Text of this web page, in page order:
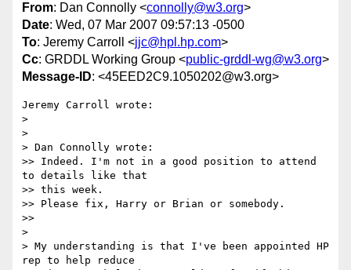
From: Dan Connolly <connolly@w3.org>
Date: Wed, 07 Mar 2007 09:57:13 -0500
To: Jeremy Carroll <jjc@hpl.hp.com>
Cc: GRDDL Working Group <public-grddl-wg@w3.org>
Message-ID: <45EED2C9.1050202@w3.org>
Jeremy Carroll wrote:
>
>
> Dan Connolly wrote:
>> Indeed. I'm not in a good position to attend
to details like that
>> this week.
>> Please fix, Harry or Brian or somebody.
>>
>
> My understanding is that I've been appointed HP
rep to help reduce